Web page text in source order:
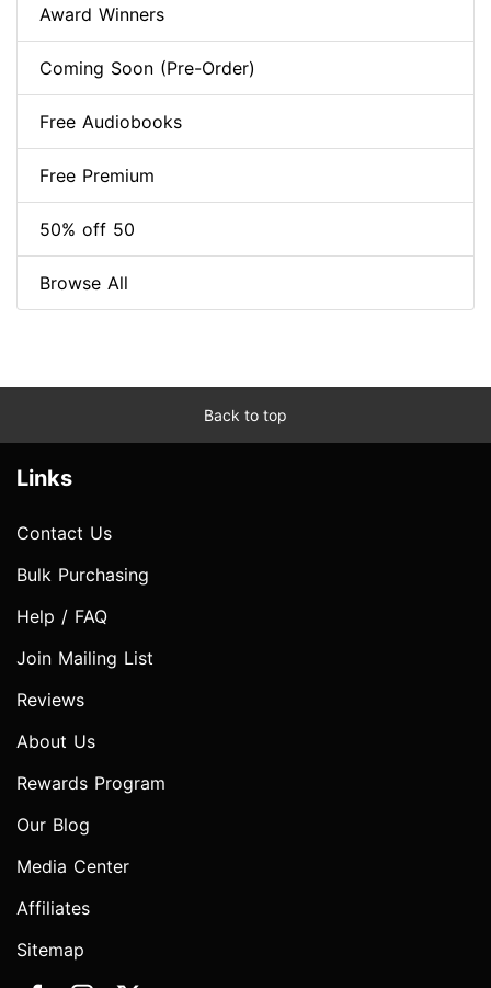
Award Winners
Coming Soon (Pre-Order)
Free Audiobooks
Free Premium
50% off 50
Browse All
Back to top
Links
Contact Us
Bulk Purchasing
Help / FAQ
Join Mailing List
Reviews
About Us
Rewards Program
Our Blog
Media Center
Affiliates
Sitemap